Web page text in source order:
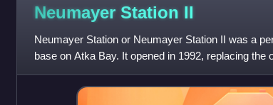
Neumayer Station II
Neumayer Station or Neumayer Station II was a
base on Atka Bay. It opened in 1992, replacing the